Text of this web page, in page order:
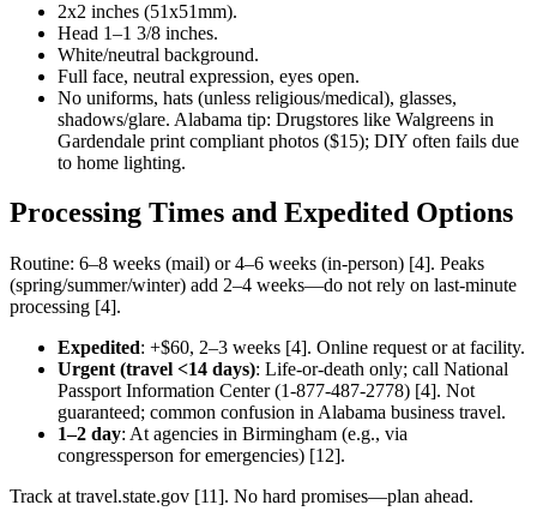
2x2 inches (51x51mm).
Head 1–1 3/8 inches.
White/neutral background.
Full face, neutral expression, eyes open.
No uniforms, hats (unless religious/medical), glasses,
shadows/glare. Alabama tip: Drugstores like Walgreens in
Gardendale print compliant photos ($15); DIY often fails due
to home lighting.
Processing Times and Expedited Options
Routine: 6–8 weeks (mail) or 4–6 weeks (in-person) [4]. Peaks
(spring/summer/winter) add 2–4 weeks—do not rely on last-minute
processing [4].
Expedited: +$60, 2–3 weeks [4]. Online request or at facility.
Urgent (travel <14 days): Life-or-death only; call National
Passport Information Center (1-877-487-2778) [4]. Not
guaranteed; common confusion in Alabama business travel.
1–2 day: At agencies in Birmingham (e.g., via
congressperson for emergencies) [12].
Track at travel.state.gov [11]. No hard promises—plan ahead.